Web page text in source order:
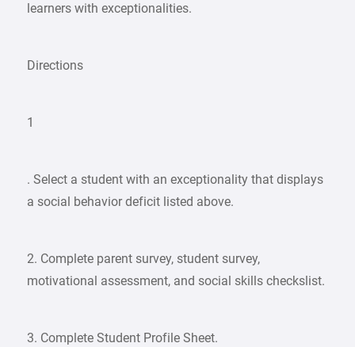
learners with exceptionalities.
Directions
1
. Select a student with an exceptionality that displays
a social behavior deficit listed above.
2. Complete parent survey, student survey,
motivational assessment, and social skills checkslist.
3. Complete Student Profile Sheet.